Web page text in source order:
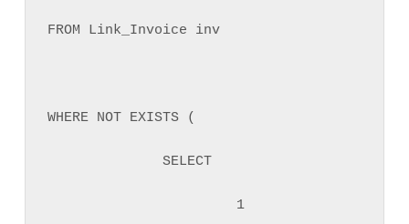
FROM Link_Invoice inv
WHERE NOT EXISTS (
              SELECT
                       1